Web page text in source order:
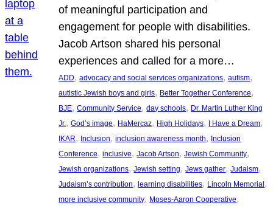
of meaningful participation and
engagement for people with disabilities.
Jacob Artson shared his personal
experiences and called for a more…
ADD, advocacy and social services organizations, autism
autistic Jewish boys and girls, Better Together Conference
BJE, Community Service, day schools, Dr. Martin Luther King
Jr., God’s image, HaMercaz, High Holidays, I Have a Dream
IKAR, Inclusion, inclusion awareness month, Inclusion
Conference, inclusive, Jacob Artson, Jewish Community
Jewish organizations, Jewish setting, Jews gather, Judaism
Judaism’s contribution, learning disabilities, Lincoln Memorial
more inclusive community, Moses-Aaron Cooperative